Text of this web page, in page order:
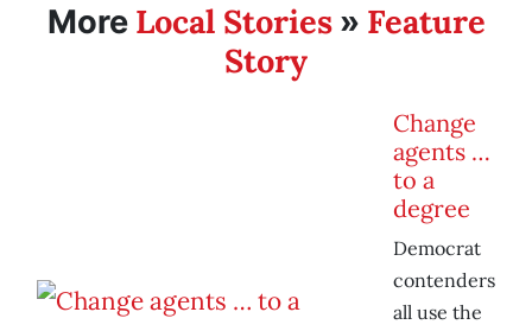
More Local Stories» Feature
Story
Change
agents …
to a
degree
Democrat
contenders
all use the